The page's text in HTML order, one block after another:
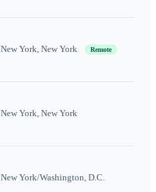
New York, New York Remote
New York, New York
New York/Washington, D.C.